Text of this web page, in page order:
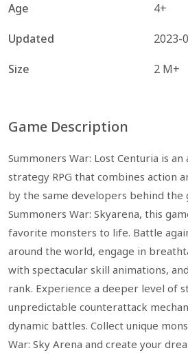
Age
4+
Updated
2023-
Size
2 M+
Game Description
Summoners War: Lost Centuria is
strategy RPG that combines action
by the same developers behind the
Summoners War: Skyarena, this
favorite monsters to life. Battle
around the world, engage in
with spectacular skill animations,
rank. Experience a deeper level of
unpredictable counterattack
dynamic battles. Collect unique
War: Sky Arena and create your